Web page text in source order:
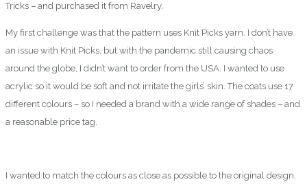
Tricks – and purchased it from Ravelry.
My first challenge was that the pattern uses Knit Picks yarn. I don’t have
an issue with Knit Picks, but with the pandemic still causing chaos
around the globe, I didn’t want to order from the USA. I wanted to use
acrylic so it would be soft and not irritate the girls’ skin. The coats use 17
different colours – so I needed a brand with a wide range of shades – and
a reasonable price tag.
I wanted to match the colours as close as possible to the original design,